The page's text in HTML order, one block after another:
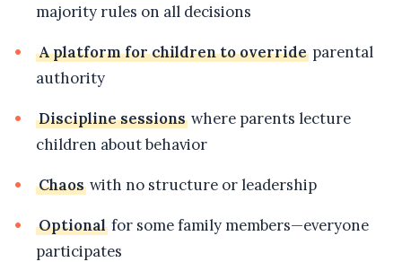
majority rules on all decisions
A platform for children to override parental
authority
Discipline sessions where parents lecture
children about behavior
Chaos with no structure or leadership
Optional for some family members—everyone
participates